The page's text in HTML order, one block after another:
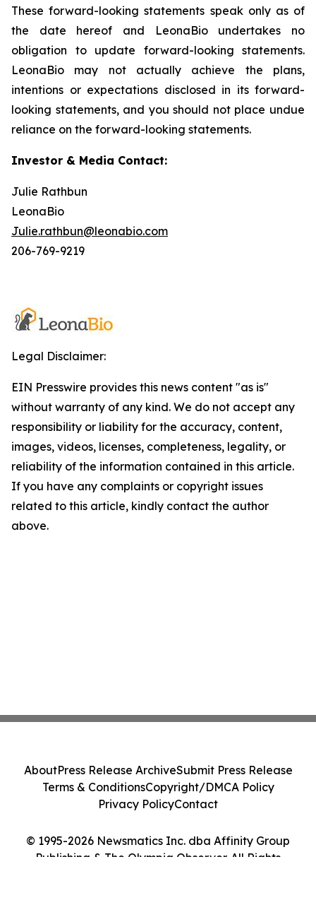
These forward-looking statements speak only as of
the date hereof and LeonaBio undertakes no
obligation to update forward-looking statements.
LeonaBio may not actually achieve the plans,
intentions or expectations disclosed in its forward-
looking statements, and you should not place undue
reliance on the forward-looking statements.
Investor & Media Contact:
Julie Rathbun
LeonaBio
Julie.rathbun@leonabio.com
206-769-9219
Legal Disclaimer:
EIN Presswire provides this news content "as is"
without warranty of any kind. We do not accept any
responsibility or liability for the accuracy, content,
images, videos, licenses, completeness, legality, or
reliability of the information contained in this article.
If you have any complaints or copyright issues
related to this article, kindly contact the author
above.
© 1995-2026 Newsmatics Inc. dba Affinity Group
Publishing & The Olympia Observer. All Rights
AboutPress Release ArchiveSubmit Press Release
Terms & ConditionsCopyright/DMCA Policy
Privacy PolicyContact